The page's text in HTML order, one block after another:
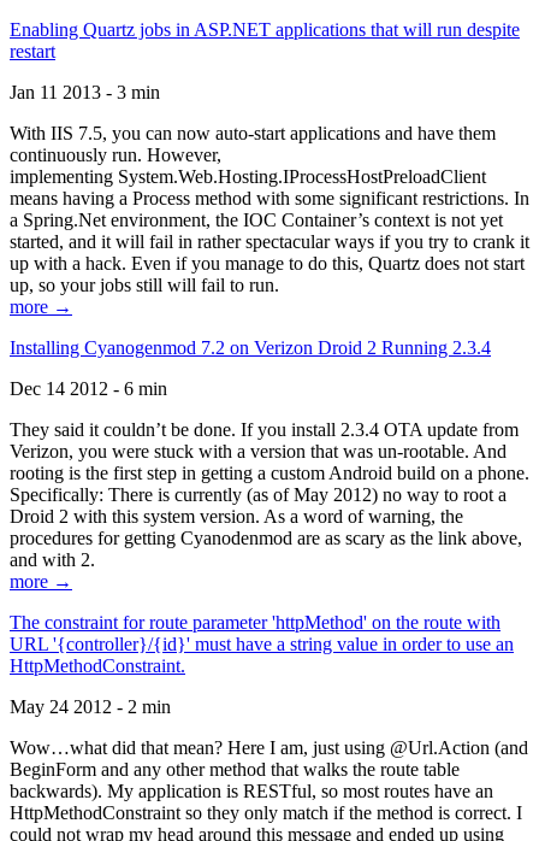
Enabling Quartz jobs in ASP.NET applications that will run despite
restart
Jan 11 2013 - 3 min
With IIS 7.5, you can now auto-start applications and have them
continuously run. However,
implementing System.Web.Hosting.IProcessHostPreloadClient
means having a Process method with some significant restrictions. In
a Spring.Net environment, the IOC Container’s context is not yet
started, and it will fail in rather spectacular ways if you try to crank it
up with a hack. Even if you manage to do this, Quartz does not start
up, so your jobs still will fail to run.
more →
Installing Cyanogenmod 7.2 on Verizon Droid 2 Running 2.3.4
Dec 14 2012 - 6 min
They said it couldn’t be done. If you install 2.3.4 OTA update from
Verizon, you were stuck with a version that was un-rootable. And
rooting is the first step in getting a custom Android build on a phone.
Specifically: There is currently (as of May 2012) no way to root a
Droid 2 with this system version. As a word of warning, the
procedures for getting Cyanodenmod are as scary as the link above,
and with 2.
more →
The constraint for route parameter 'httpMethod' on the route with
URL '{controller}/{id}' must have a string value in order to use an
HttpMethodConstraint.
May 24 2012 - 2 min
Wow…what did that mean? Here I am, just using @Url.Action (and
BeginForm and any other method that walks the route table
backwards). My application is RESTful, so most routes have an
HttpMethodConstraint so they only match if the method is correct. I
could not wrap my head around this message and ended up using